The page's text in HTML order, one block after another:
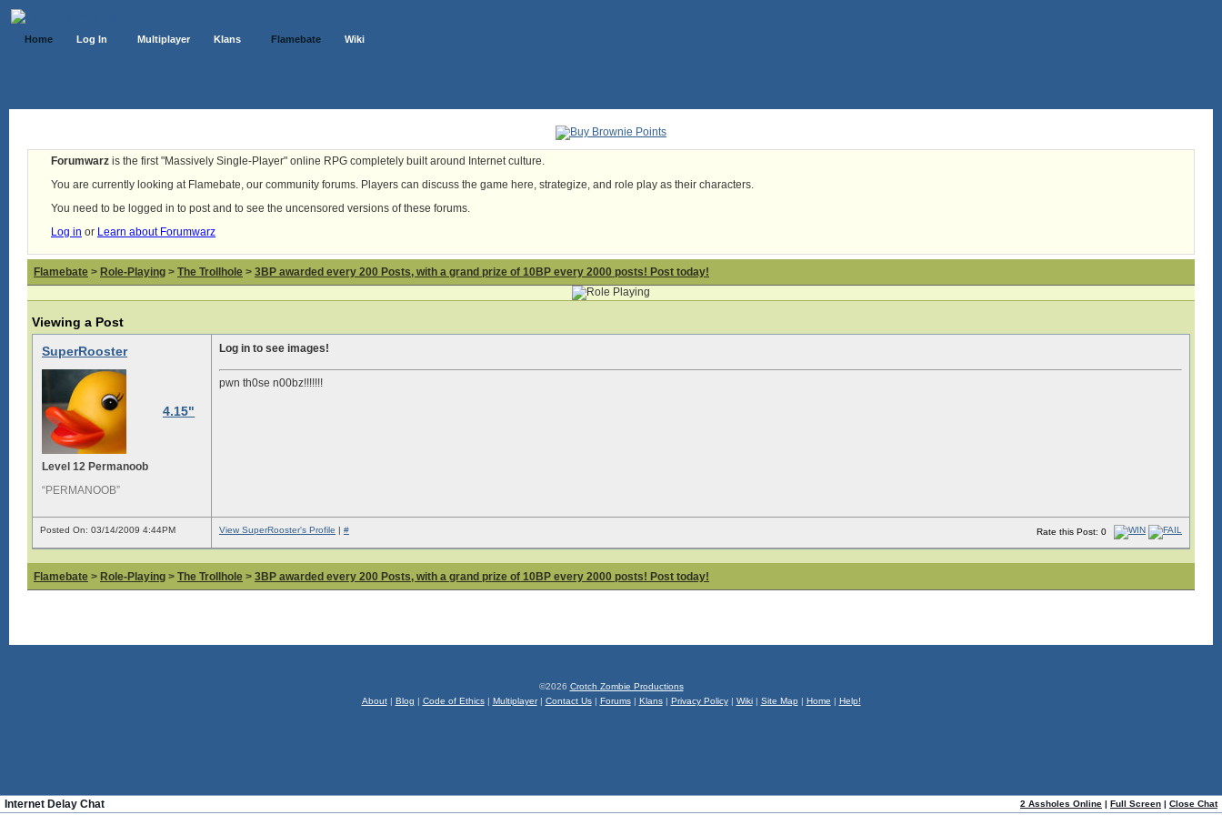
Home Log In Multiplayer Klans Flamebate Wiki
Forumwarz is the first "Massively Single-Player" online RPG completely built around Internet culture.
You are currently looking at Flamebate, our community forums. Players can discuss the game here, strategize, and role play as their characters.
You need to be logged in to post and to see the uncensored versions of these forums.
Log in or Learn about Forumwarz
Flamebate > Role-Playing > The Trollhole > 3BP awarded every 200 Posts, with a grand prize of 10BP every 2000 posts! Post today!
Viewing a Post
SuperRooster
4.15"
Level 12 Permanoob
“PERMANOOB”
Log in to see images!
pwn th0se n00bz!!!!!!!
Posted On: 03/14/2009 4:44PM Rate this Post: 0
View SuperRooster's Profile | #
Flamebate > Role-Playing > The Trollhole > 3BP awarded every 200 Posts, with a grand prize of 10BP every 2000 posts! Post today!
©2026 Crotch Zombie Productions
About| Blog | Code of Ethics| Multiplayer| Contact Us| Forums| Klans| Privacy Policy| Wiki| Site Map | Home | Help!
2 Assholes Online | Full Screen | Close Chat
Internet Delay Chat